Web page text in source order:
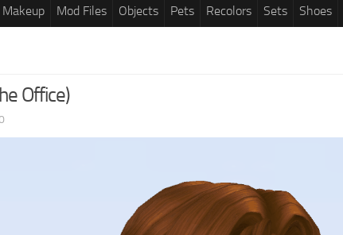
Makeup Mod Files Objects Pets Recolors Sets Shoes
Office)